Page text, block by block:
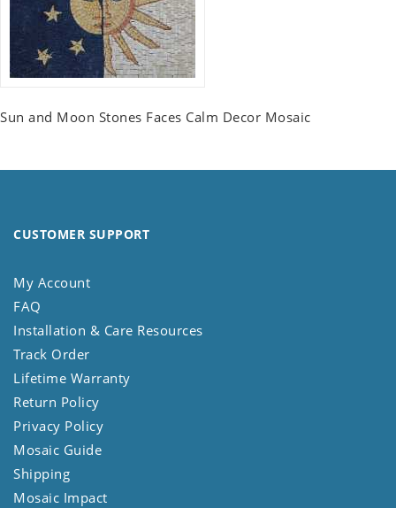
Sun and Moon Stones Faces Calm Decor Mosaic
CUSTOMER SUPPORT
My Account
FAQ
Installation & Care Resources
Track Order
Lifetime Warranty
Return Policy
Privacy Policy
Mosaic Guide
Shipping
Mosaic Impact